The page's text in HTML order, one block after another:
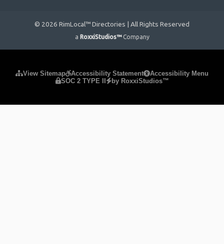
© 2026 RimLocal™ Directories | All Rights Reserved
a RoxxiStudios™ Company
View Sitemap Accessibility Statement
Accessibility Menu
SOC 2 TYPE II
by RoxxiStudios™